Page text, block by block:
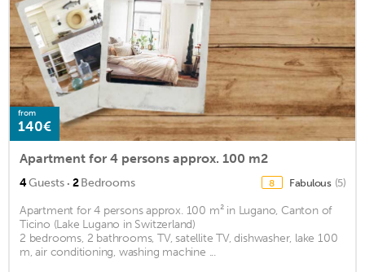
from
140€
Apartment for 4 persons approx. 100 m2
4Guests · 2Bedrooms 8 Fabulous (5)
Apartment for 4 persons approx. 100 m² in Lugano, Canton of
Ticino (Lake Lugano in Switzerland)
2 bedrooms, 2 bathrooms, TV, satellite TV, dishwasher, lake 100
m, air conditioning, washing machine ...